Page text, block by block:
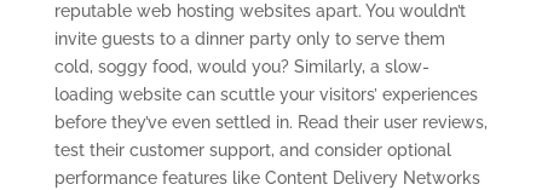
reputable web hosting websites apart. You wouldn’t
invite guests to a dinner party only to serve them
cold, soggy food, would you? Similarly, a slow-
loading website can scuttle your visitors’ experiences
before they’ve even settled in. Read their user reviews,
test their customer support, and consider optional
performance features like Content Delivery Networks